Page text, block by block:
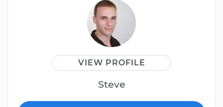
VIEW PROFILE
Steve